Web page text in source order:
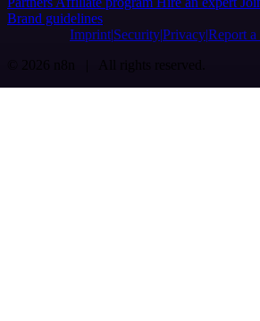
Brand guidelines
Imprint SecurityPrivacyReport
© 2026 n8n | All rights reserved.